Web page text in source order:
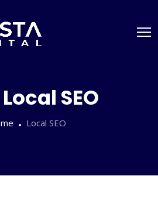
Local SEO
Local SEO